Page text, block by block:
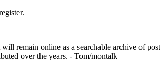
remain online as a searchable archive of
over the years. - Tom/montalk